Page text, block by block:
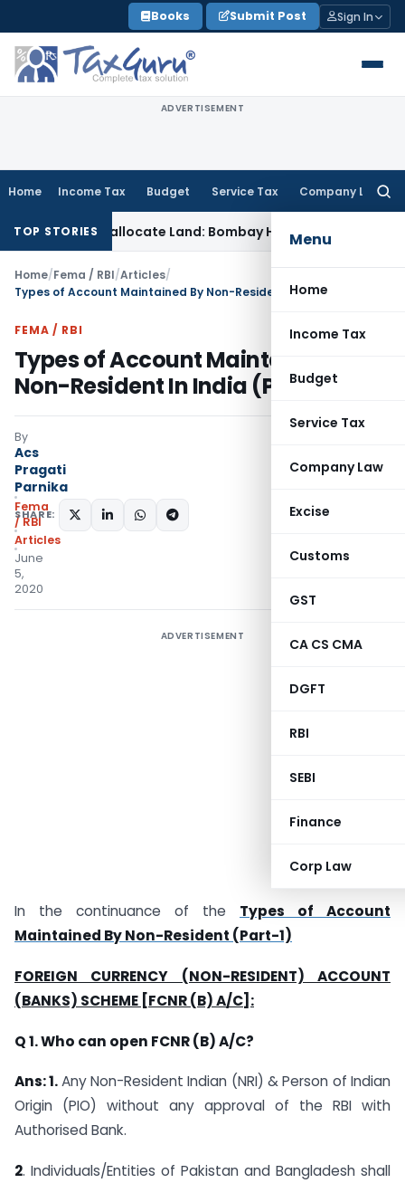
to
content
Books Submit Post Sign In
ADVERTISEMENT
Home Income Tax Budget Service Tax Company Law
Menu
Home
Income Tax
Budget
Service Tax
Company Law
Excise
Customs
GST
CA CS CMA
DGFT
RBI
SEBI
Finance
Corp Law
TOP STORIES
Reallocate Land: Bombay HCIncome Tax ITAT Deletes
Home/Fema / RBI/Articles/
Types of Account Maintained By Non-Resident In India (Part-2)
FEMA / RBI
Types of Account Maintained By
Non-Resident In India (Part-2)
By
Acs
Pragati
Parnika
Fema
/ RBI
Articles
June
5,
2020
SHARE:
ADVERTISEMENT
In the continuance of the Types of Account
Maintained By Non-Resident (Part-1)
FOREIGN CURRENCY (NON-RESIDENT) ACCOUNT
(BANKS) SCHEME [FCNR (B) A/C]:
Q 1. Who can open FCNR (B) A/C?
Ans: 1.Any Non-Resident Indian (NRI) & Person of Indian
Origin (PIO) without any approval of the RBI with
Authorised Bank.
2. Individuals/Entities of Pakistan and Bangladesh shall